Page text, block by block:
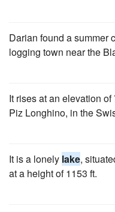
Darian found a summer
logging town near the
It rises at an elevation
Piz Longhino, in the
It is a lonely lake,
at a height of 1153 ft.